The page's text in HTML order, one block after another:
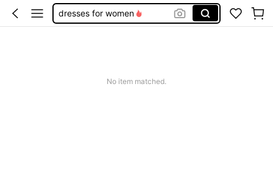
dresses for women
No item matched.